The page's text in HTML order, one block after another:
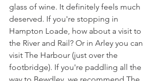
glass of wine. It definitely feels much
deserved. If you're stopping in
Hampton Loade, how about a visit to
the River and Rail? Or in Arley you can
visit The Harbour (just over the
footbridge). If you're paddling all the